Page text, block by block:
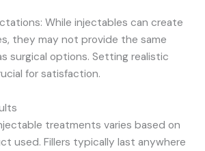
While injectables can create
they may not provide the same
surgical options. Setting realistic
for satisfaction.
treatments varies based on
used. Fillers typically last anywhere